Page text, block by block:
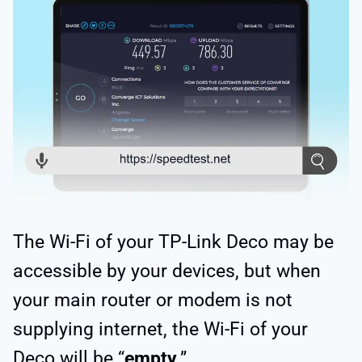
The Wi-Fi of your TP-Link Deco may be
accessible by your devices, but when
your main router or modem is not
supplying internet, the Wi-Fi of your